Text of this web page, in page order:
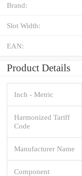
Brand:
Slot Width:
EAN:
Product Details
Inch - Metric
Harmonized Tariff
Code
Manufacturer Name
Component